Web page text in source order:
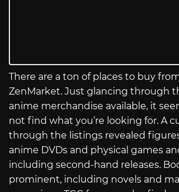
There are a ton of places to buy
ZenMarket. Just glancing through
anime merchandise available, it
not find what you’re looking for. A
through the listings revealed
anime DVDs and physical games
including second-hand releases.
prominent, including novels and